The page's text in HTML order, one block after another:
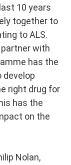
10 years
together to
to ALS.
with
has the
develop
right drug for
has the
on the
Nolan,